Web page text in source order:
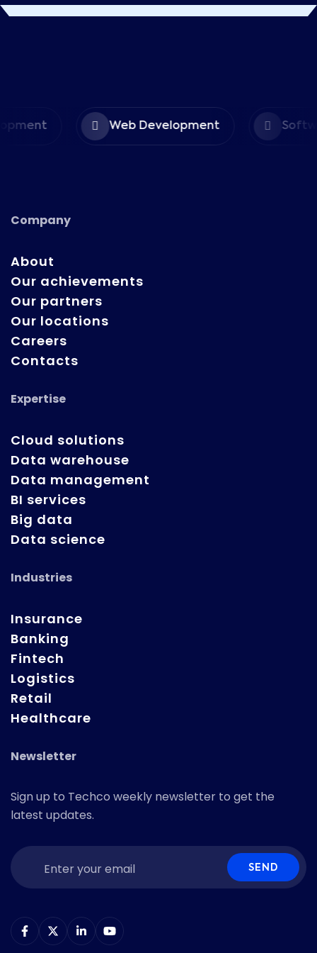
Web Development
Company
About
Our achievements
Our partners
Our locations
Careers
Contacts
Expertise
Cloud solutions
Data warehouse
Data management
BI services
Big data
Data science
Industries
Insurance
Banking
Fintech
Logistics
Retail
Healthcare
Newsletter
Sign up to Techco weekly newsletter to get the
latest updates.
SEND